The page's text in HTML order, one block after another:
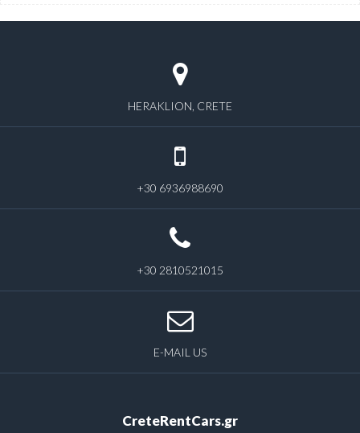
HERAKLION, CRETE
+30 6936988690
+30 2810521015
E-MAIL US
CreteRentCars.gr